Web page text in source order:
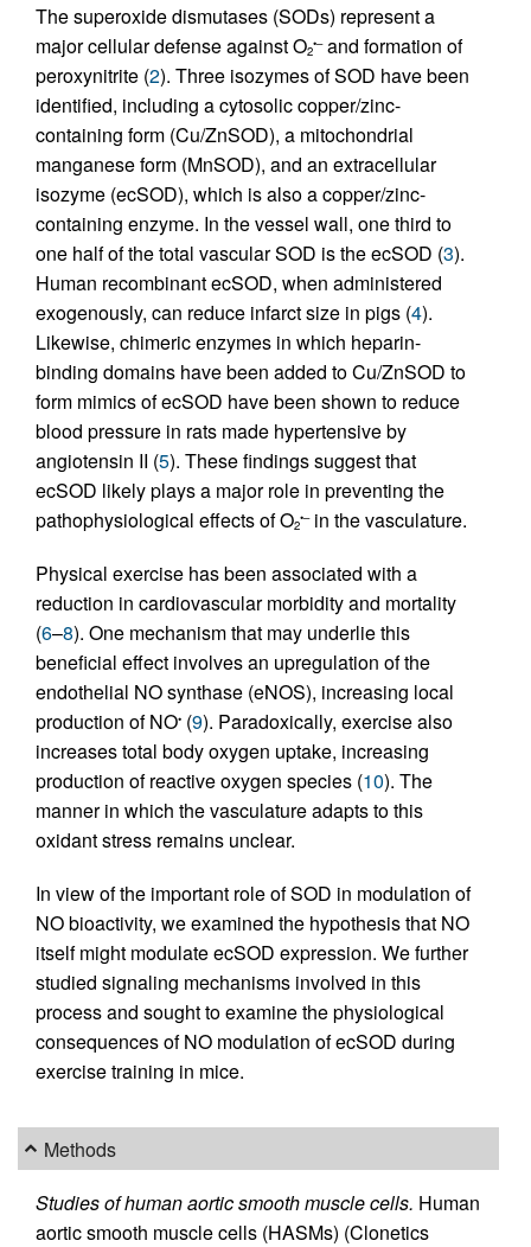
The superoxide dismutases (SODs) represent a
major cellular defense against O2
•–and formation of
peroxynitrite (2). Three isozymes of SOD have been
identified, including a cytosolic copper/zinc-
containing form (Cu/ZnSOD), a mitochondrial
manganese form (MnSOD), and an extracellular
isozyme (ecSOD), which is also a copper/zinc-
containing enzyme. In the vessel wall, one third to
one half of the total vascular SOD is the ecSOD (3).
Human recombinant ecSOD, when administered
exogenously, can reduce infarct size in pigs (4).
Likewise, chimeric enzymes in which heparin-
binding domains have been added to Cu/ZnSOD to
form mimics of ecSOD have been shown to reduce
blood pressure in rats made hypertensive by
angiotensin II (5). These findings suggest that
ecSOD likely plays a major role in preventing the
pathophysiological effects of O2
•–in the vasculature.
Physical exercise has been associated with a
reduction in cardiovascular morbidity and mortality
(6–8). One mechanism that may underlie this
beneficial effect involves an upregulation of the
endothelial NO synthase (eNOS), increasing local
production of NO• (9). Paradoxically, exercise also
increases total body oxygen uptake, increasing
production of reactive oxygen species (10). The
manner in which the vasculature adapts to this
oxidant stress remains unclear.
In view of the important role of SOD in modulation of
NO bioactivity, we examined the hypothesis that NO
itself might modulate ecSOD expression. We further
studied signaling mechanisms involved in this
process and sought to examine the physiological
consequences of NO modulation of ecSOD during
exercise training in mice.
Methods
Studies of human aortic smooth muscle cells. Human
aortic smooth muscle cells (HASMs) (Clonetics